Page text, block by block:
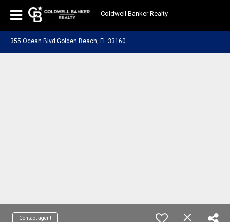
Coldwell Banker Realty
355 Ocean Blvd Golden Beach, FL 33160
Contact agent